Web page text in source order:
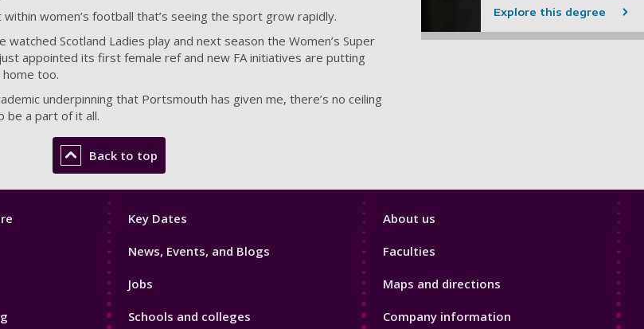
women’s football that’s seeing the sport grow rapidly.
Scotland Ladies play and next season the Women’s Super
appointed its first female ref and new FA initiatives are putting
too.
underpinning that Portsmouth has given me, there’s no ceiling
be a part of it all.
Explore this degree
Back to top
Footer
Key Dates
News, Events, and Blogs
Jobs
Schools and colleges
Footer
About us
Faculties
Maps and directions
Company information